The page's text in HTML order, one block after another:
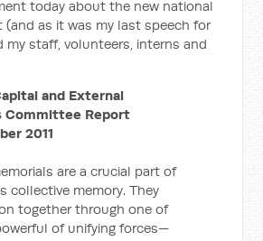
today about the new national
(and as it was my last speech for
my staff, volunteers, interns and
and External
Committee Report
2011
are a crucial part of
collective memory. They
together through one of
of unifying forces—